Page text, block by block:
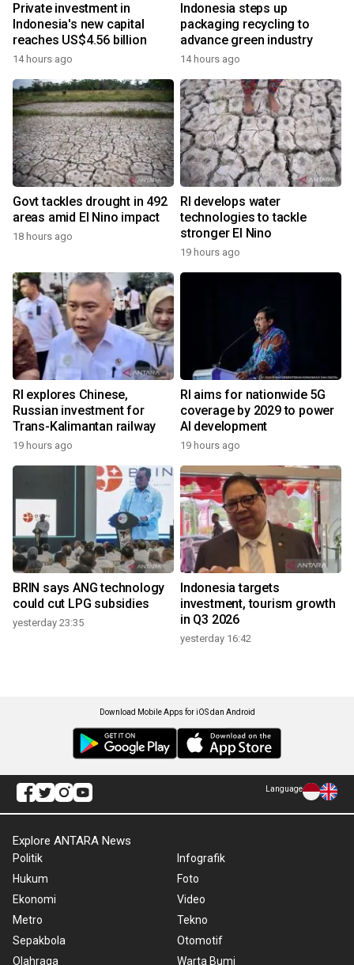
Private investment in
Indonesia's new capital
reaches US$4.56 billion
14 hours ago
Indonesia steps up
packaging recycling to
advance green industry
14 hours ago
Govt tackles drought in 492
areas amid El Nino impact
18 hours ago
RI develops water
technologies to tackle
stronger El Nino
19 hours ago
RI explores Chinese,
Russian investment for
Trans-Kalimantan railway
19 hours ago
RI aims for nationwide 5G
coverage by 2029 to power
AI development
19 hours ago
BRIN says ANG technology
could cut LPG subsidies
yesterday 23:35
Indonesia targets
investment, tourism growth
in Q3 2026
yesterday 16:42
Download Mobile Apps for iOS dan Android
Language
Explore ANTARA News
Politik
Hukum
Ekonomi
Metro
Sepakbola
Olahraga
Infografik
Foto
Video
Tekno
Otomotif
Warta Bumi